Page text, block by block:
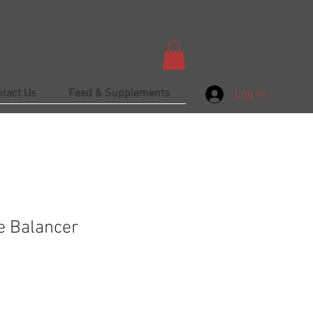
Us Feed & Supplements Log In
Balancer